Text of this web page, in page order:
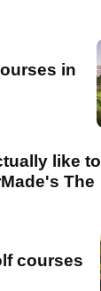
in
like to
The
courses